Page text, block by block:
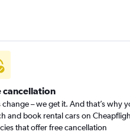
cancellation
change – we get it. And that’s why
and book rental cars on
that offer free cancellation